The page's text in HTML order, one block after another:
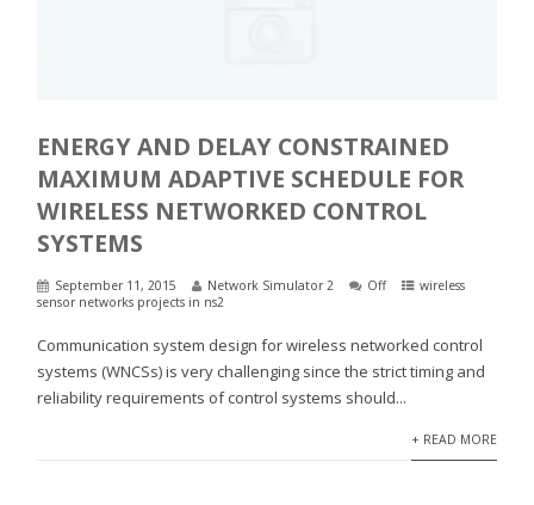
ENERGY AND DELAY CONSTRAINED
MAXIMUM ADAPTIVE SCHEDULE FOR
WIRELESS NETWORKED CONTROL
SYSTEMS
September 11, 2015 Network Simulator 2 Off
wireless
sensor networks projects in ns2
Communication system design for wireless networked control
systems (WNCSs) is very challenging since the strict timing and
reliability requirements of control systems should...
+ READ MORE